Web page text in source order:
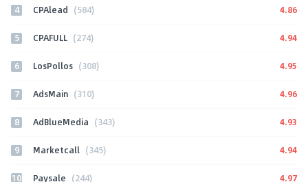
4 CPAlead (584) 4.86
5 CPAFULL (274) 4.94
6 LosPollos (308) 4.95
7 AdsMain (310) 4.96
8 AdBlueMedia (343) 4.93
9 Marketcall (345) 4.94
10 Paysale (244) 4.97